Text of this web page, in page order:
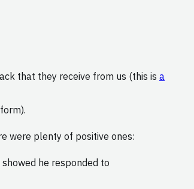
that they receive from us (this is a
were plenty of positive ones:
he responded to